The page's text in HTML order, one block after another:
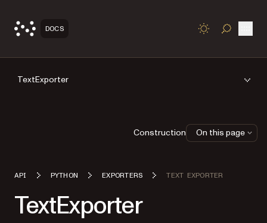
DOCS TOGGLE
TextExporter
API PYTHON EXPORTERS TEXT EXPORTER
TextExporter
Construction On this page